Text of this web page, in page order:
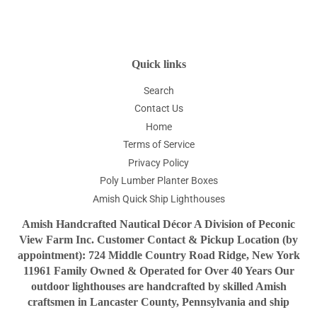
Quick links
Search
Contact Us
Home
Terms of Service
Privacy Policy
Poly Lumber Planter Boxes
Amish Quick Ship Lighthouses
Amish Handcrafted Nautical Décor A Division of Peconic
View Farm Inc. Customer Contact & Pickup Location (by
appointment): 724 Middle Country Road Ridge, New York
11961 Family Owned & Operated for Over 40 Years Our
outdoor lighthouses are handcrafted by skilled Amish
craftsmen in Lancaster County, Pennsylvania and ship